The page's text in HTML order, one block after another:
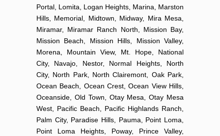
Portal, Lomita, Logan Heights, Marina, Marston
Hills, Memorial, Midtown, Midway, Mira Mesa,
Miramar, Miramar Ranch North, Mission Bay,
Mission Beach, Mission Hills, Mission Valley,
Morena, Mountain View, Mt. Hope, National
City, Navajo, Nestor, Normal Heights, North
City, North Park, North Clairemont, Oak Park,
Ocean Beach, Ocean Crest, Ocean View Hills,
Oceanside, Old Town, Otay Mesa, Otay Mesa
West, Pacific Beach, Pacific Highlands Ranch,
Palm City, Paradise Hills, Pauma, Point Loma,
Point Loma Heights, Poway, Prince Valley,